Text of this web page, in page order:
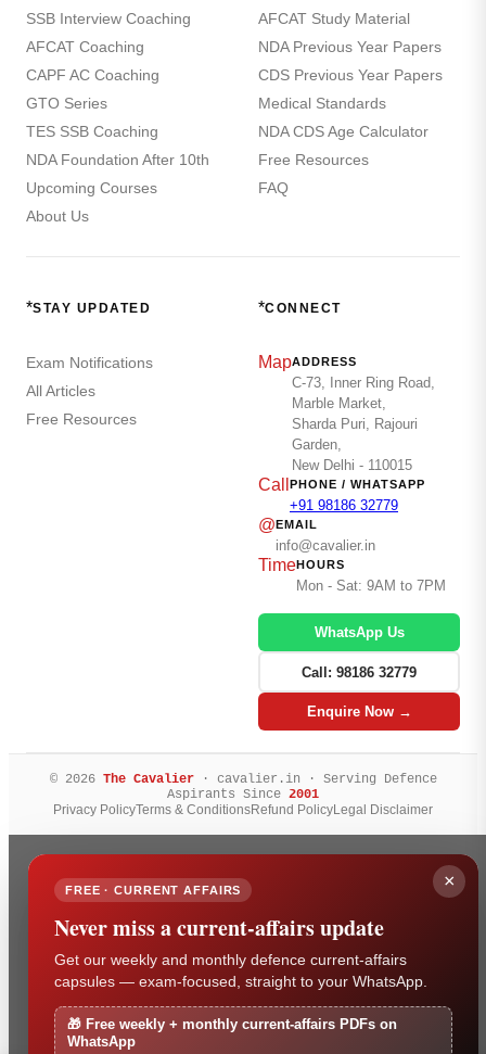
SSB Interview Coaching
AFCAT Coaching
CAPF AC Coaching
GTO Series
TES SSB Coaching
NDA Foundation After 10th
Upcoming Courses
About Us
AFCAT Study Material
NDA Previous Year Papers
CDS Previous Year Papers
Medical Standards
NDA CDS Age Calculator
Free Resources
FAQ
*STAY UPDATED
Exam Notifications
All Articles
Free Resources
*CONNECT
MapADDRESS
C-73, Inner Ring Road,
Marble Market,
Sharda Puri, Rajouri
Garden,
New Delhi - 110015
Call PHONE / WHATSAPP
+91 98186 32779
@EMAIL
info@cavalier.in
TimeHOURS
Mon - Sat: 9AM to 7PM
WhatsApp Us
Call: 98186 32779
Enquire Now →
© 2026 The Cavalier· cavalier.in · Serving Defence
Aspirants Since 2001
Privacy PolicyTerms & ConditionsRefund PolicyLegal Disclaimer
×
FREE · CURRENT AFFAIRS
Never miss a current-affairs update
Get our weekly and monthly defence current-affairs
capsules — exam-focused, straight to your WhatsApp.
🎁 Free weekly + monthly current-affairs PDFs on
WhatsApp